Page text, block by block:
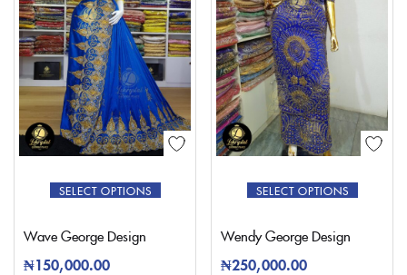
SELECT OPTIONS
Wave George Design
₦150,000.00
SELECT OPTIONS
Wendy George Design
₦250,000.00